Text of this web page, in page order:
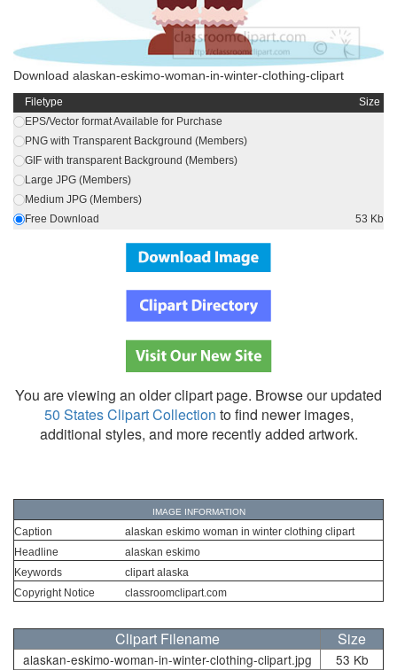
Download alaskan-eskimo-woman-in-winter-clothing-clipart
Filetype
Size
EPS/Vector format Available for Purchase
PNG with Transparent Background (Members)
GIF with transparent Background (Members)
Large JPG (Members)
Medium JPG (Members)
Free Download
53 Kb
You are viewing an older clipart page. Browse our updated
50 States Clipart Collection to find newer images,
additional styles, and more recently added artwork.
IMAGE INFORMATION
Caption
alaskan eskimo woman in winter clothing clipart
Headline
alaskan eskimo
Keywords
clipart alaska
Copyright Notice
classroomclipart.com
Clipart Filename Size
alaskan-eskimo-woman-in-winter-clothing-clipart.jpg 53 Kb